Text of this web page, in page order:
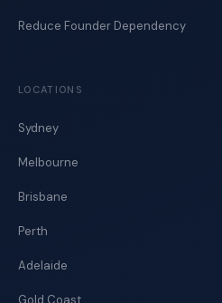
Reduce Founder Dependency
LOCATIONS
Sydney
Melbourne
Brisbane
Perth
Adelaide
Gold Coast